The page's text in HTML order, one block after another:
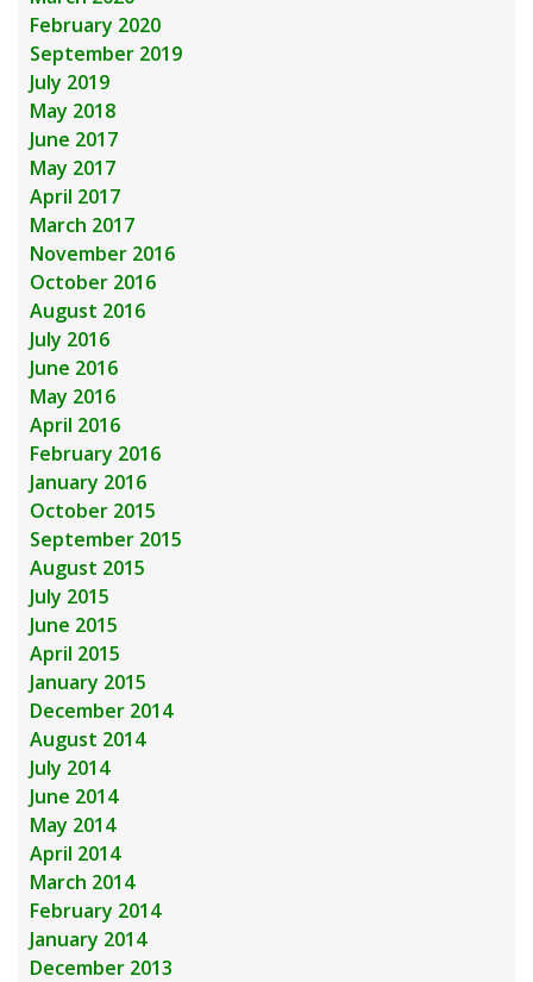
February 2020
September 2019
July 2019
May 2018
June 2017
May 2017
April 2017
March 2017
November 2016
October 2016
August 2016
July 2016
June 2016
May 2016
April 2016
February 2016
January 2016
October 2015
September 2015
August 2015
July 2015
June 2015
April 2015
January 2015
December 2014
August 2014
July 2014
June 2014
May 2014
April 2014
March 2014
February 2014
January 2014
December 2013